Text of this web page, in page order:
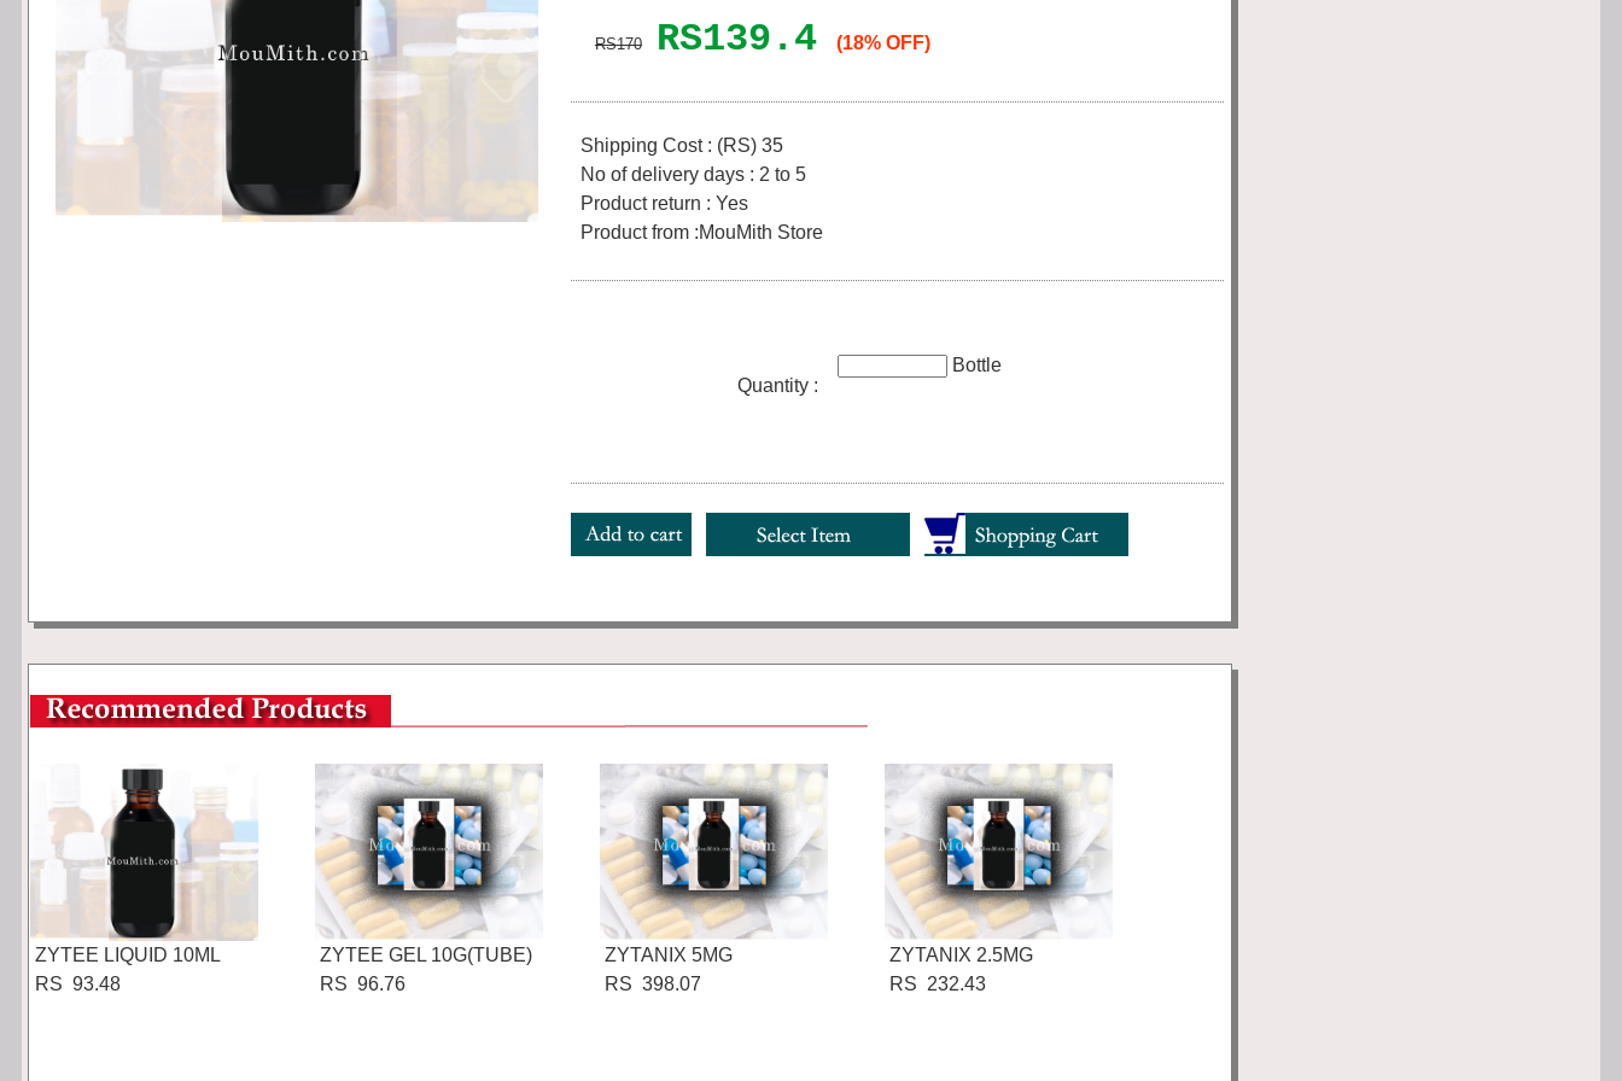
RS170 RS139.4 (18% OFF)
Shipping Cost : (RS) 35
No of delivery days : 2 to 5
Product return : Yes
Product from :MouMith Store
Quantity :
Bottle
ZYTEE LIQUID 10ML
RS 93.48
ZYTEE GEL 10G(TUBE)
RS 96.76
ZYTANIX 5MG
RS 398.07
ZYTANIX 2.5MG
RS 232.43